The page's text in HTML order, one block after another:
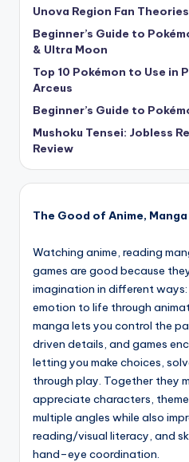
Unova Region Fan
Beginner’s Guide to
& Ultra Moon
Top 10 Pokémon to Use in
Arceus
Beginner’s Guide to
Mushoku Tensei: Jobless
Review
The Good of Anime,
Watching anime, reading
games are good because
imagination in different
emotion to life through
manga lets you control the
driven details, and games
letting you make choices,
through play. Together they
appreciate characters,
multiple angles while also
reading/visual literacy, and
hand–eye coordination.